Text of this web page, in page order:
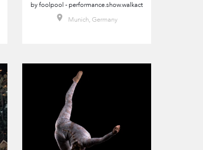
byfoolpool - performance.show.walkact
Munich, Germany